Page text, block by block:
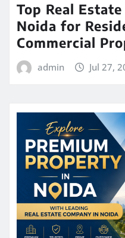
Top Real
Noida for
Commercial
admin Jul 27,